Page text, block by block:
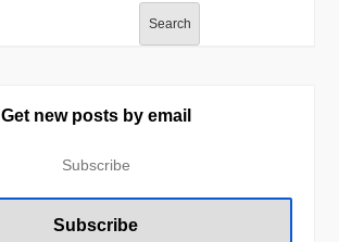
Search
Get new posts by email